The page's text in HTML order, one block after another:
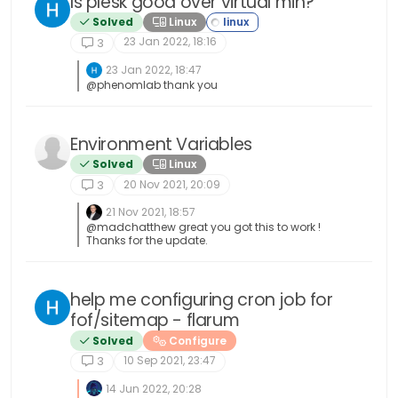
Solved
Linux
3
23 Jan 2022, 18:16
23 Jan 2022, 18:47
@phenomlab thank you
Environment Variables
Solved
Linux
3
20 Nov 2021, 20:09
21 Nov 2021, 18:57
@madchatthew great you got this to work !
Thanks for the update.
help me configuring cron job for
fof/sitemap - flarum
Solved
Configure
3
10 Sep 2021, 23:47
14 Jun 2022, 20:28